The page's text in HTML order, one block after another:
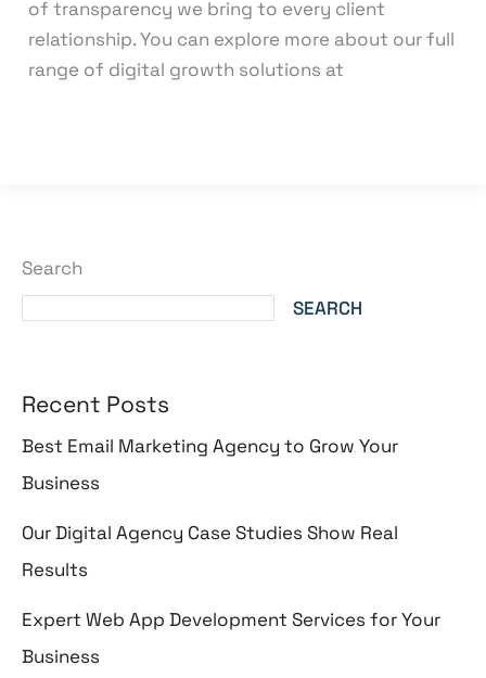
Search
SEARCH
Recent Posts
Best Email Marketing Agency to Grow Your
Business
Our Digital Agency Case Studies Show Real
Results
Expert Web App Development Services for Your
Business
of transparency we bring to every client
relationship. You can explore more about our full
range of digital growth solutions at